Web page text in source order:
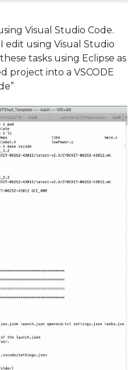
Visual Studio Code.
edit using Visual Studio
tasks using Eclipse as
project into a VSCODE